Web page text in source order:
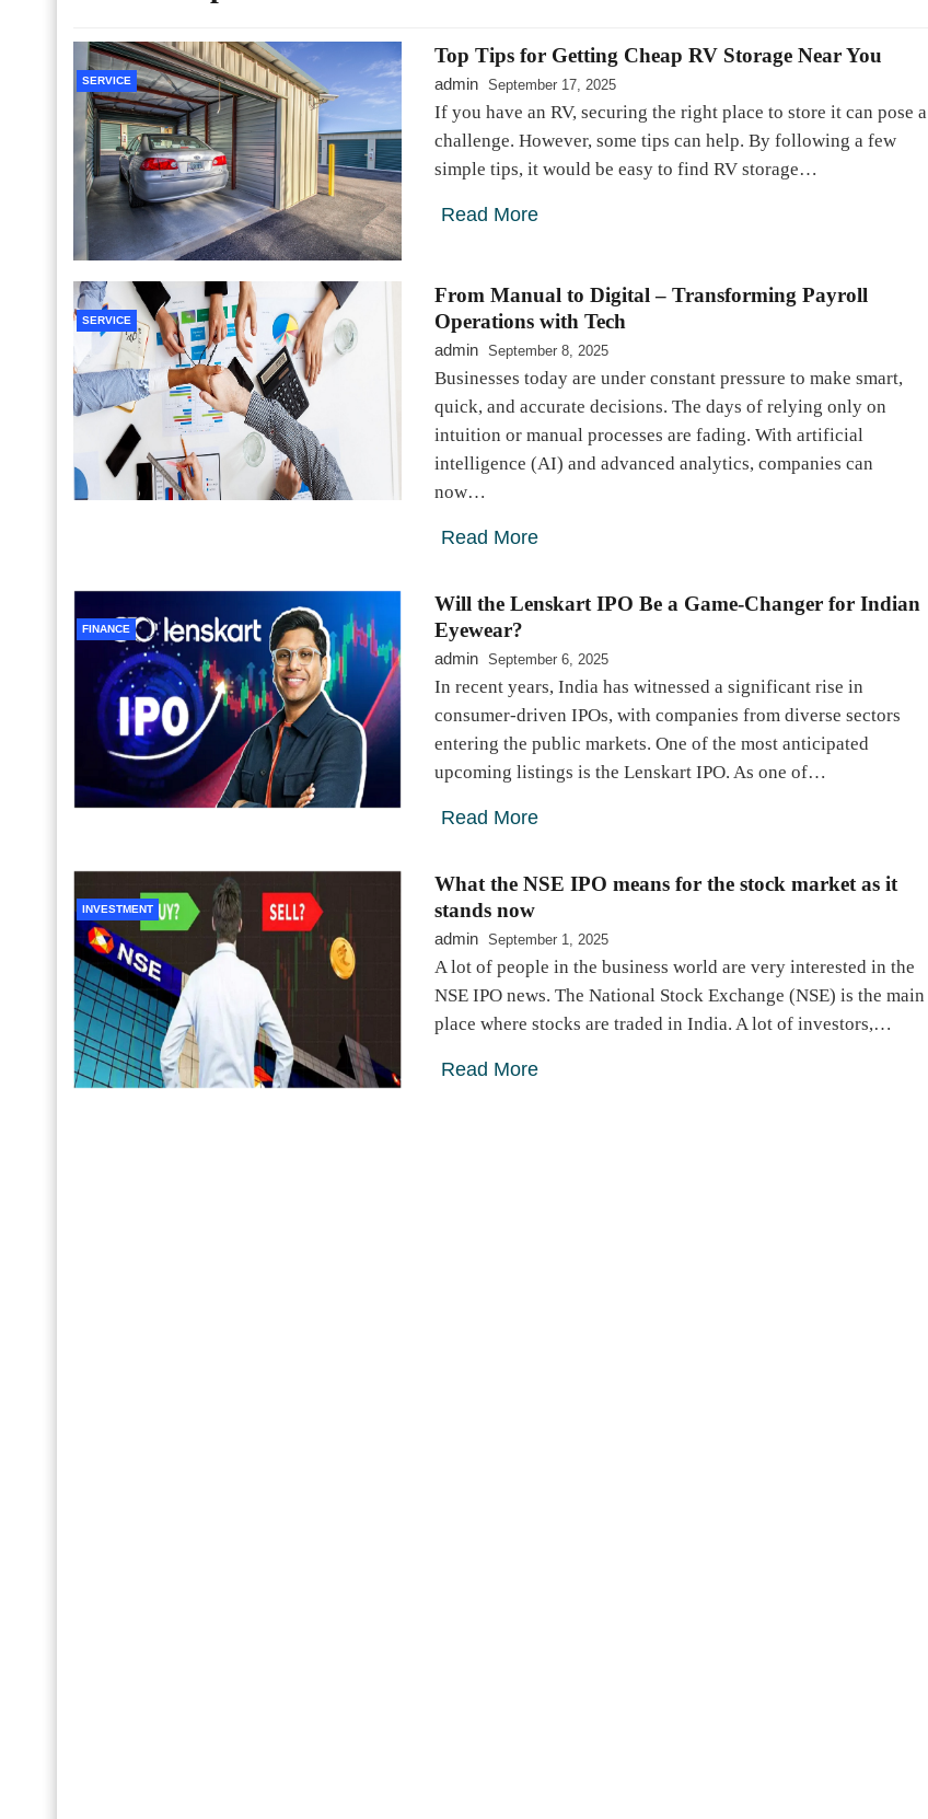
SERVICE
Top Tips for Getting Cheap RV Storage Near You
admin September 17, 2025
If you have an RV, securing the right place to store it can pose a
challenge. However, some tips can help. By following a few
simple tips, it would be easy to find RV storage…
Read More
SERVICE
From Manual to Digital – Transforming Payroll
Operations with Tech
admin September 8, 2025
Businesses today are under constant pressure to make smart,
quick, and accurate decisions. The days of relying only on
intuition or manual processes are fading. With artificial
intelligence (AI) and advanced analytics, companies can
now…
Read More
FINANCE
Will the Lenskart IPO Be a Game-Changer for Indian
Eyewear?
admin September 6, 2025
In recent years, India has witnessed a significant rise in
consumer-driven IPOs, with companies from diverse sectors
entering the public markets. One of the most anticipated
upcoming listings is the Lenskart IPO. As one of…
Read More
INVESTMENT
What the NSE IPO means for the stock market as it
stands now
admin September 1, 2025
A lot of people in the business world are very interested in the
NSE IPO news. The National Stock Exchange (NSE) is the main
place where stocks are traded in India. A lot of investors,…
Read More